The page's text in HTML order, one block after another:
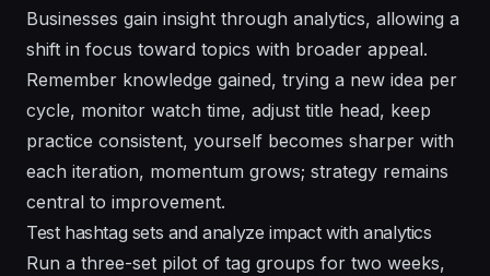
Businesses gain insight through analytics, allowing a
shift in focus toward topics with broader appeal.
Remember knowledge gained, trying a new idea per
cycle, monitor watch time, adjust title head, keep
practice consistent, yourself becomes sharper with
each iteration, momentum grows; strategy remains
central to improvement.
Test hashtag sets and analyze impact with analytics
Run a three-set pilot of tag groups for two weeks,